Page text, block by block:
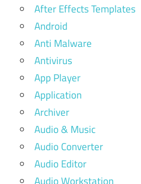
After Effects Templates
Android
Anti Malware
Antivirus
App Player
Application
Archiver
Audio & Music
Audio Converter
Audio Editor